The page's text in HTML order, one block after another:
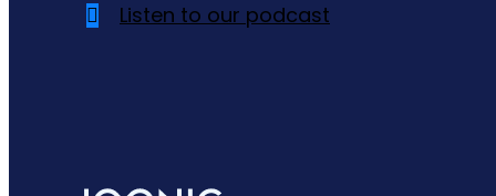
Listen to our podcast